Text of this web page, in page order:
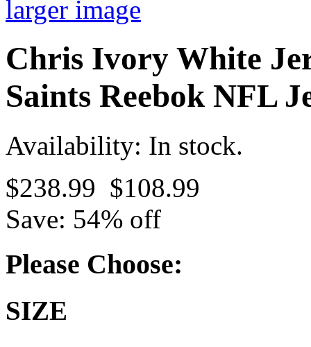
larger image
Chris Ivory White
Saints Reebok NFL
Availability: In stock.
$238.99 $108.99
Save: 54% off
Please Choose:
SIZE